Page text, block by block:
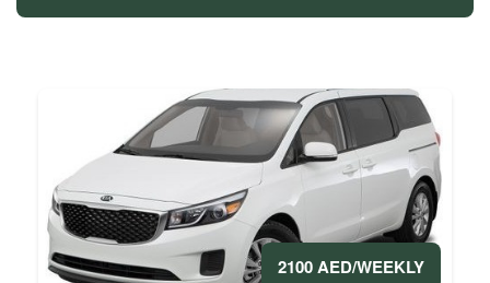
2100 AED/WEEKLY